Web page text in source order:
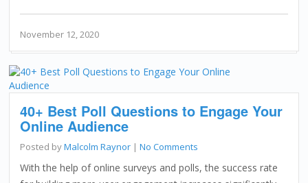
November 12, 2020
40+ Best Poll Questions to Engage Your
Online Audience
Posted byMalcolm Raynor |No Comments
With the help of online surveys and polls, the success rate